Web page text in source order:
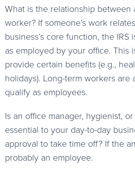
What is the relationship between
worker? If someone’s work
business’s core function, the
as employed by your office. This
provide certain benefits (e.g.,
holidays). Long-term workers are
qualify as employees.
Is an office manager, hygienist,
essential to your day-to-day
approval to take time off? If the
probably an employee.